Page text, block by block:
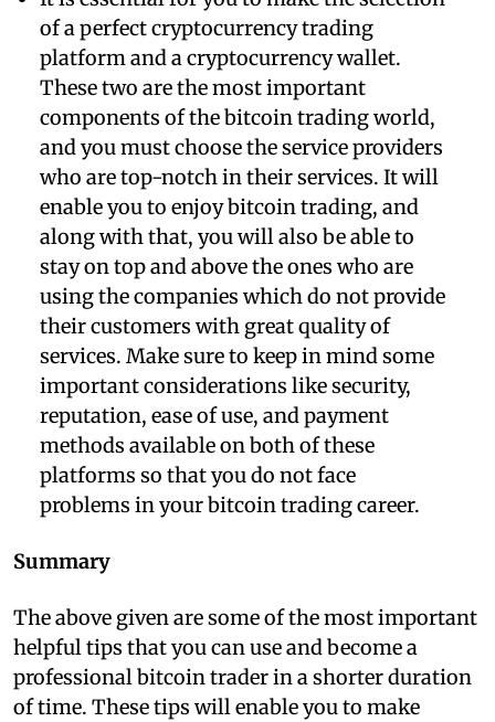
of a perfect cryptocurrency trading
platform and a cryptocurrency wallet.
These two are the most important
components of the bitcoin trading world,
and you must choose the service providers
who are top-notch in their services. It will
enable you to enjoy bitcoin trading, and
along with that, you will also be able to
stay on top and above the ones who are
using the companies which do not provide
their customers with great quality of
services. Make sure to keep in mind some
important considerations like security,
reputation, ease of use, and payment
methods available on both of these
platforms so that you do not face
problems in your bitcoin trading career.
Summary
The above given are some of the most important
helpful tips that you can use and become a
professional bitcoin trader in a shorter duration
of time. These tips will enable you to make